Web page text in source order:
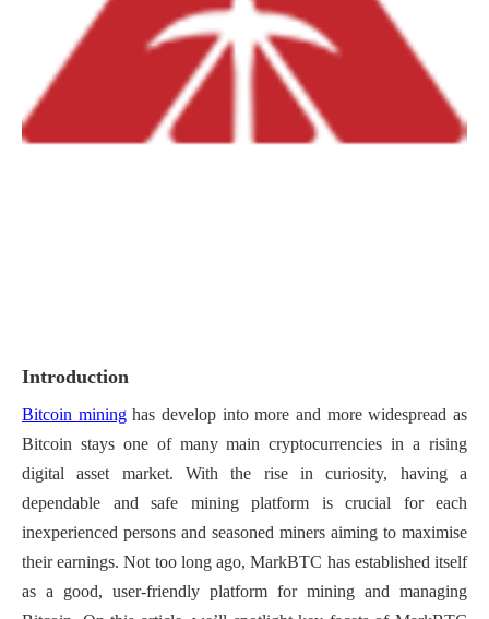
Introduction
Bitcoin mininghas develop into more and more widespread as
Bitcoin stays one of many main cryptocurrencies in a rising
digital asset market. With the rise in curiosity, having a
dependable and safe mining platform is crucial for each
inexperienced persons and seasoned miners aiming to maximise
their earnings. Not too long ago, MarkBTC has established itself
as a good, user-friendly platform for mining and managing